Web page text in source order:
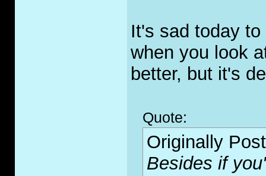
It's sad today
when you look
better, but it's
Quote:
Originally
Besides if